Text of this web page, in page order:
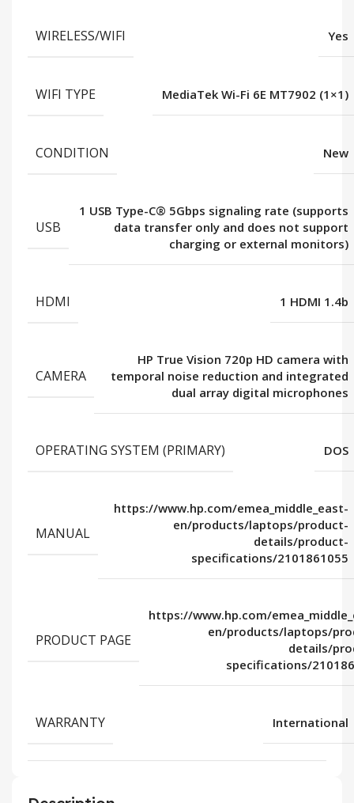
WIRELESS/WIFI Yes
WIFI TYPE MediaTek Wi-Fi 6E MT7902 (1×1)
CONDITION New
USB
1 USB Type-C® 5Gbps signaling rate (supports
data transfer only and does not support
charging or external monitors)
HDMI 1 HDMI 1.4b
CAMERA
HP True Vision 720p HD camera with
temporal noise reduction and integrated
dual array digital microphones
OPERATING SYSTEM (PRIMARY) DOS
MANUAL
https://www.hp.com/emea_middle_east-
en/products/laptops/product-
details/product-
specifications/2101861055
PRODUCT PAGE
https://www.hp.com/
en/products/laptops/
details/
specifications/
WARRANTY International